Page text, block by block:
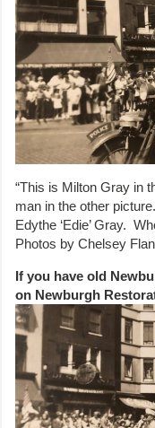
“This is Milton Gray in
man in the other
Edythe ‘Edie’ Gray.
Photos by Chelsey
If you have old
on Newburgh